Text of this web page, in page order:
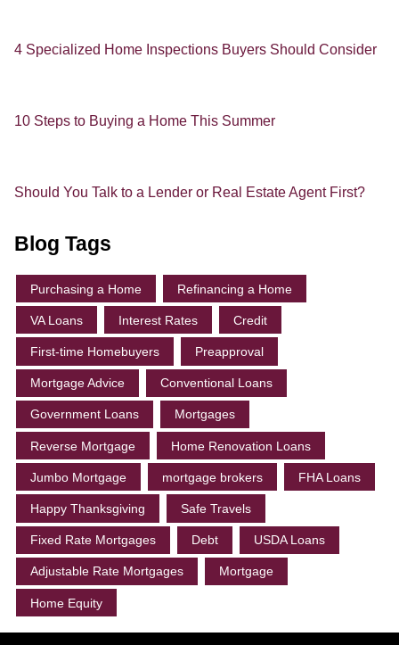
4 Specialized Home Inspections Buyers Should Consider
10 Steps to Buying a Home This Summer
Should You Talk to a Lender or Real Estate Agent First?
Blog Tags
Purchasing a Home Refinancing a Home
VA Loans Interest Rates Credit
First-time Homebuyers Preapproval
Mortgage Advice Conventional Loans
Government Loans Mortgages
Reverse Mortgage Home Renovation Loans
Jumbo Mortgage mortgage brokers FHA Loans
Happy Thanksgiving Safe Travels
Fixed Rate Mortgages Debt USDA Loans
Adjustable Rate Mortgages Mortgage
Home Equity